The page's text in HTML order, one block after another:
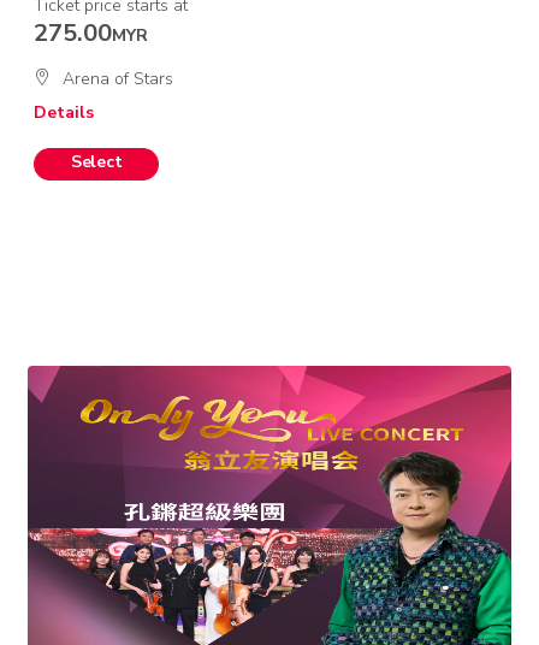
Ticket price starts at
275.00MYR
Arena of Stars
Details